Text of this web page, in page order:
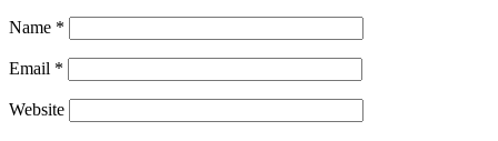
Name *
Email *
Website